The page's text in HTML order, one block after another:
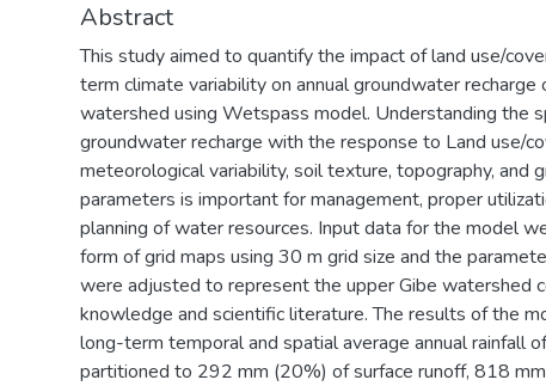
Abstract
This study aimed to quantify the impact of land use/
term climate variability on annual groundwater recharge
watershed using Wetspass model. Understanding the
groundwater recharge with the response to Land use/
meteorological variability, soil texture, topography, and
parameters is important for management, proper
planning of water resources. Input data for the model
form of grid maps using 30 m grid size and the
were adjusted to represent the upper Gibe watershed
knowledge and scientific literature. The results of the
long-term temporal and spatial average annual rainfall
partitioned to 292 mm (20%) of surface runoff, 818